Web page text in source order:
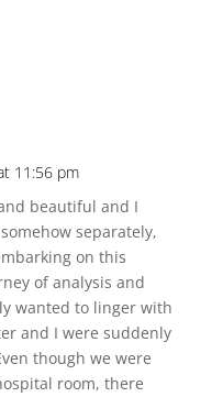
11:56 pm
beautiful and I
separately,
on this
of analysis and
wanted to linger with
and I were suddenly
though we were
room, there